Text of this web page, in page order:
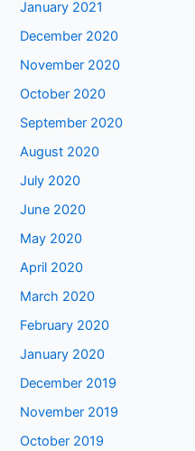
January 2021
December 2020
November 2020
October 2020
September 2020
August 2020
July 2020
June 2020
May 2020
April 2020
March 2020
February 2020
January 2020
December 2019
November 2019
October 2019